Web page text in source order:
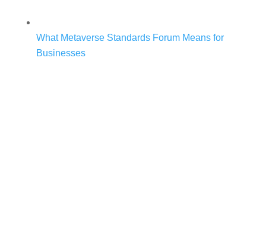
What Metaverse Standards Forum Means for
Businesses